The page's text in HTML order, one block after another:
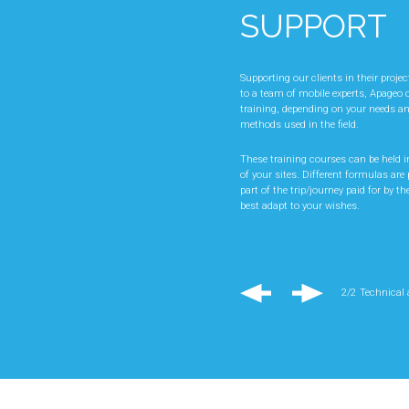
SUPPORT
Supporting our clients in their
to a team of mobile experts, Apageo
training, depending on your needs
methods used in the field.
These training courses can be held
of your sites. Different formulas are
part of the trip/journey paid for by
best adapt to your wishes.
2/2 Technical
ADVICE
Our sales and technical teams will
projects, by advising you on the
is to guarantee you the best
your production costs.
Regular visits in France and abroad
respond precisely to the problems
2/2 Technical